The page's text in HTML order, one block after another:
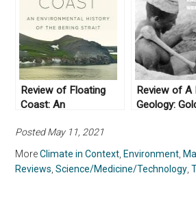
(2018)
Science
Christopher
Review of Floating
Coast: An
of the Bering Strait
(2019) by Bathsheba
Demuth
Review of A
Geology:
West Africa
Robyn
Posted May 11, 2021
MoreClimate in Context Environment
Reviews ,Science/Medicine/Technology ,